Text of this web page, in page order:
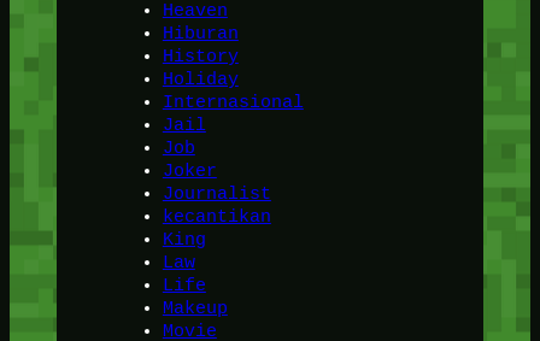
Heaven
Hiburan
History
Holiday
Internasional
Jail
Job
Joker
Journalist
kecantikan
King
Law
Life
Makeup
Movie